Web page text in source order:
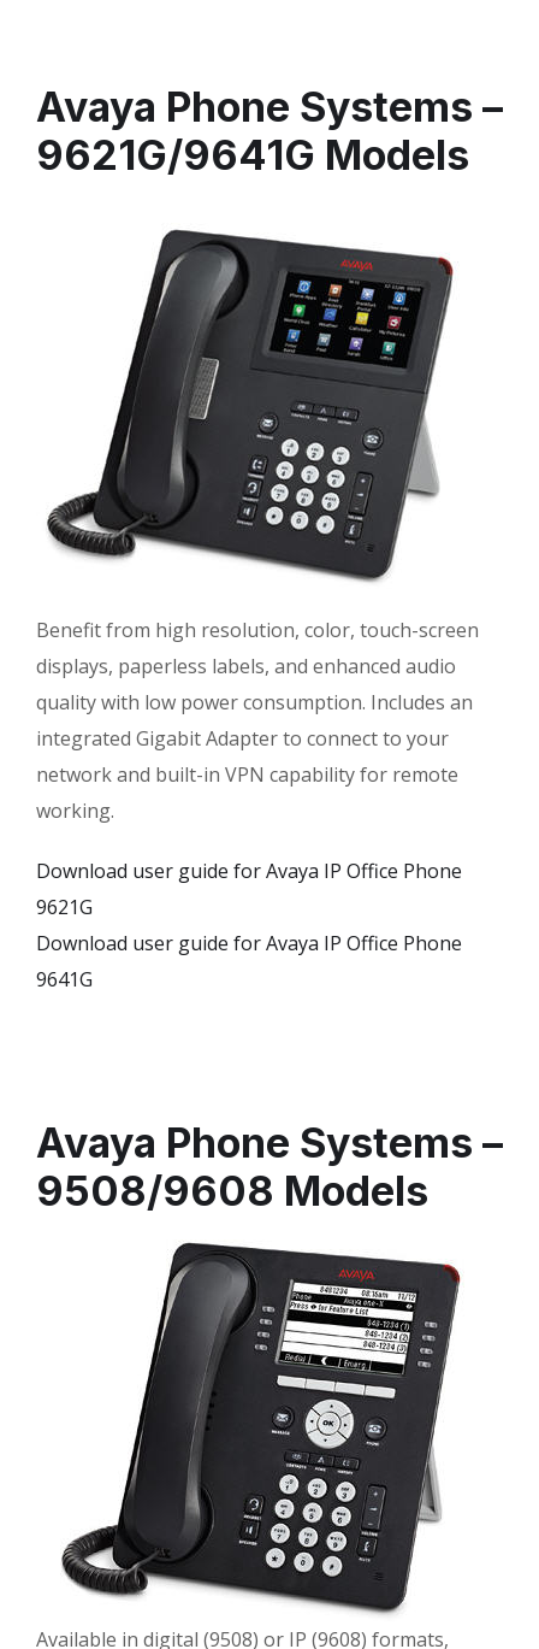
Avaya Phone Systems –
9621G/9641G Models
Benefit from high resolution, color, touch-screen
displays, paperless labels, and enhanced audio
quality with low power consumption. Includes an
integrated Gigabit Adapter to connect to your
network and built-in VPN capability for remote
working.
Download user guide for Avaya IP Office Phone
9621G
Download user guide for Avaya IP Office Phone
9641G
Avaya Phone Systems –
9508/9608 Models
Available in digital (9508) or IP (9608) formats,